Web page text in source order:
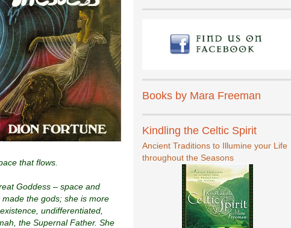
that flows.
Goddess – space and
the gods; she is more
undifferentiated,
the Supernal Father. She
Books by Mara Freeman
Kindling the Celtic Spirit
Ancient Traditions to Illumine your Life
throughout the Seasons